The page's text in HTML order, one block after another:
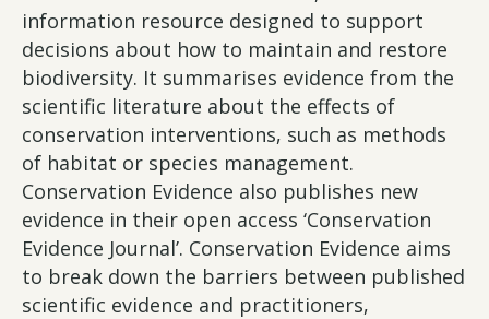
information resource designed to support
decisions about how to maintain and restore
biodiversity. It summarises evidence from the
scientific literature about the effects of
conservation interventions, such as methods
of habitat or species management.
Conservation Evidence also publishes new
evidence in their open access ‘Conservation
Evidence Journal’. Conservation Evidence aims
to break down the barriers between published
scientific evidence and practitioners,